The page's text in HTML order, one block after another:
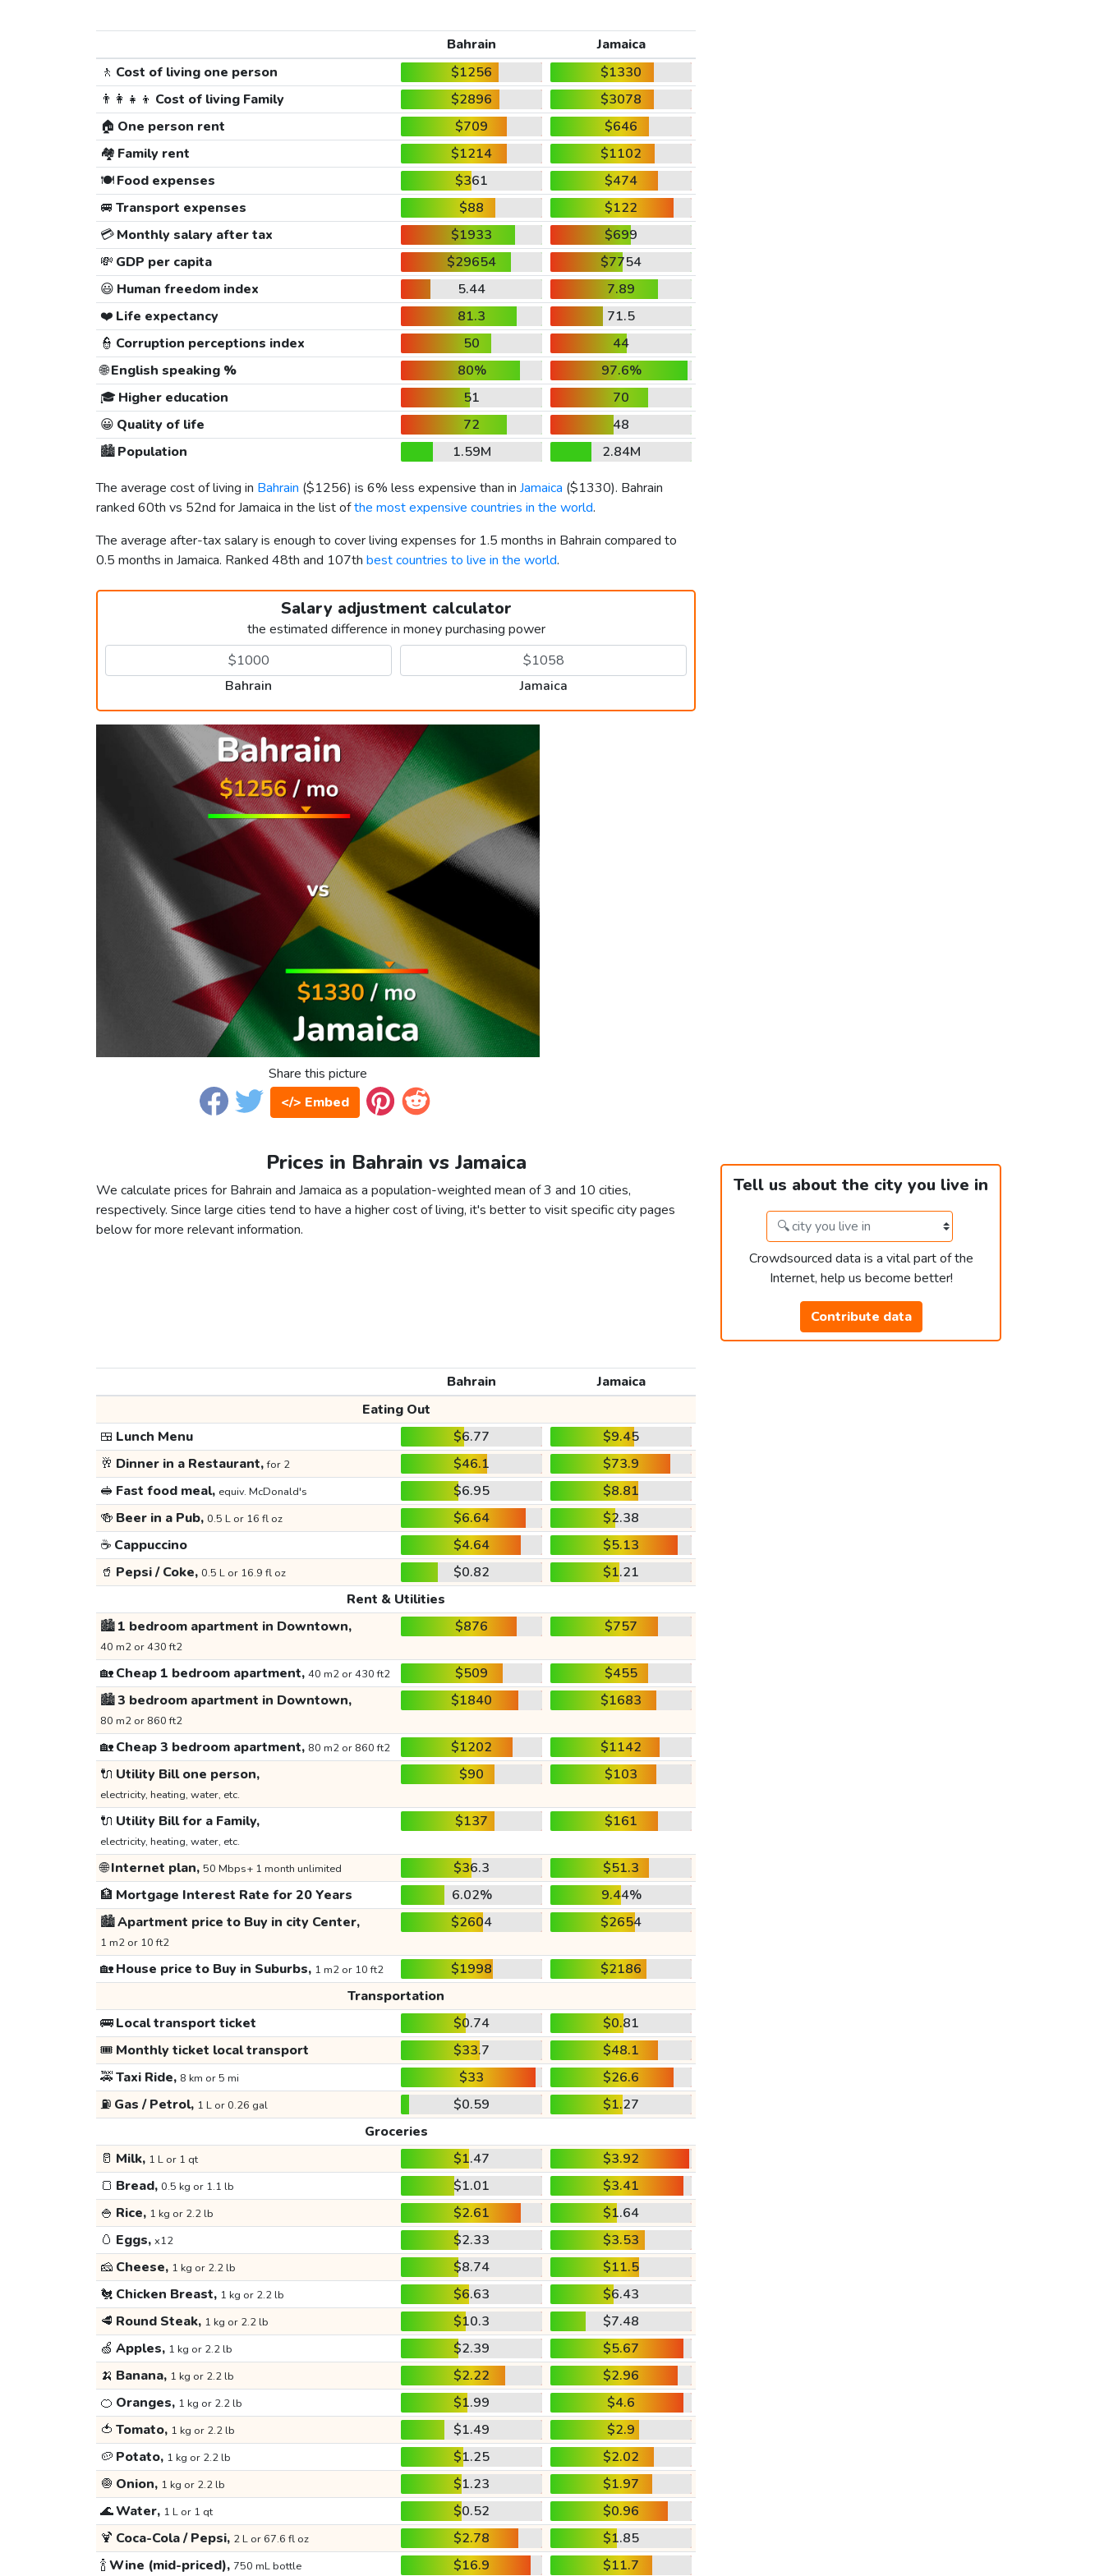
Bahrain
Jamaica
🚶 Cost of living one person $1256
$1330
👨‍👩‍👧‍👦 Cost of living Family $2896
$3078
🏠 One person rent $709
$646
🏘️ Family rent $1214
$1102
🍽️Food expenses $361
$474
🚐 Transport expenses $88
$122
💳Monthly salary after tax $1933
$699
💸 GDP per capita $29654
$7754
😃 Human freedom index 5.44
7.89
❤️ Life expectancy 81.3
71.5
👮 Corruption perceptions index 50
44
🌐English speaking % 80%
97.6%
🎓 Higher education 51
70
😀 Quality of life 72
48
🏙️Population 1.59M
2.84M
The average cost of living in Bahrain ($1256) is 6% less expensive than in Jamaica ($1330). Bahrain
ranked 60th vs 52nd for Jamaica in the list ofthe most expensive countries in the world.
The average after-tax salary is enough to cover living expenses for 1.5 months in Bahrain compared to
0.5 months in Jamaica. Ranked 48th and 107th best countries to live in the world.
Salary adjustment calculator
the estimated difference in money purchasing power
Bahrain Jamaica
Share this picture
</> Embed
Prices in Bahrain vs Jamaica
We calculate prices for Bahrain and Jamaica as a population-weighted mean of 3 and 10 cities,
respectively. Since large cities tend to have a higher cost of living, it's better to visit specific city pages
below for more relevant information.
Tell us about the city you live in
Crowdsourced data is a vital part of the
Internet, help us become better!
Contribute data
Bahrain
Jamaica
Eating Out
🍱 Lunch Menu $6.77
$9.45
🥂 Dinner in a Restaurant,for 2 $46.1
$73.9
🥪 Fast food meal, equiv. McDonald's $6.95
$8.81
🍻 Beer in a Pub, 0.5 L or 16 fl oz $6.64
$2.38
☕ Cappuccino $4.64
$5.13
🥤 Pepsi / Coke, 0.5 L or 16.9 fl oz $0.82
$1.21
Rent & Utilities
🏙️1 bedroom apartment in Downtown,
40 m2 or 430 ft2
$876 $757
🏡Cheap 1 bedroom apartment, 40 m2 or 430 ft2 $509
$455
🏙️3 bedroom apartment in Downtown,
80 m2 or 860 ft2
$1840 $1683
🏡Cheap 3 bedroom apartment, 80 m2 or 860 ft2 $1202
$1142
🔌 Utility Bill one person,
electricity, heating, water, etc.
$90 $103
🔌 Utility Bill for a Family,
electricity, heating, water, etc.
$137 $161
🌐Internet plan, 50 Mbps+ 1 month unlimited $36.3
$51.3
🏦 Mortgage Interest Rate for 20 Years 6.02%
9.44%
🏙️Apartment price to Buy in city Center,
1 m2 or 10 ft2
$2604 $2654
🏡House price to Buy in Suburbs, 1 m2 or 10 ft2 $1998
$2186
Transportation
🚌Local transport ticket $0.74
$0.81
🎟️ Monthly ticket local transport $33.7
$48.1
🚕Taxi Ride, 8 km or 5 mi $33
$26.6
⛽ Gas / Petrol, 1 L or 0.26 gal $0.59
$1.27
Groceries
🥛 Milk, 1 L or 1 qt $1.47
$3.92
🍞 Bread, 0.5 kg or 1.1 lb $1.01
$3.41
🍚 Rice, 1 kg or 2.2 lb $2.61
$1.64
🥚 Eggs, x12 $2.33
$3.53
🧀 Cheese, 1 kg or 2.2 lb $8.74
$11.5
🐔 Chicken Breast, 1 kg or 2.2 lb $6.63
$6.43
🥩 Round Steak, 1 kg or 2.2 lb $10.3
$7.48
🍏 Apples, 1 kg or 2.2 lb $2.39
$5.67
🍌 Banana, 1 kg or 2.2 lb $2.22
$2.96
🍊 Oranges, 1 kg or 2.2 lb $1.99
$4.6
🍅 Tomato, 1 kg or 2.2 lb $1.49
$2.9
🥔 Potato, 1 kg or 2.2 lb $1.25
$2.02
🧅 Onion, 1 kg or 2.2 lb $1.23
$1.97
🌊Water, 1 L or 1 qt $0.52
$0.96
🍹 Coca-Cola / Pepsi, 2 L or 67.6 fl oz $2.78
$1.85
🍾Wine (mid-priced), 750 mL bottle $16.9 $11.7